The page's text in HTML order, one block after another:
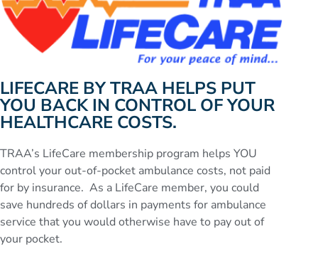
LIFECARE BY TRAA HELPS PUT
YOU BACK IN CONTROL OF YOUR
HEALTHCARE COSTS.
TRAA’s LifeCare membership program helps YOU
control your out-of-pocket ambulance costs, not paid
for by insurance. As a LifeCare member, you could
save hundreds of dollars in payments for ambulance
service that you would otherwise have to pay out of
your pocket.